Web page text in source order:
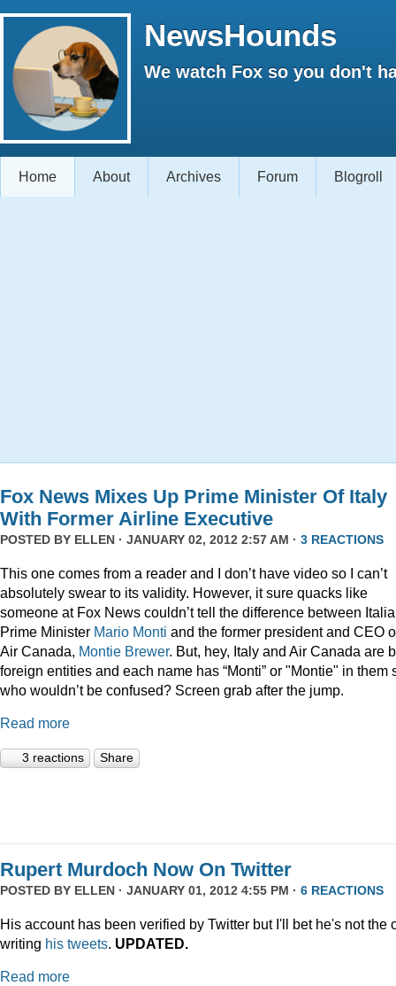
NewsHounds
We watch Fox so you don't
Home About Archives Forum Blogroll
Fox News Mixes Up Prime Minister Of Italy
With Former Airline Executive
POSTED BY ELLEN · JANUARY 02, 2012 2:57 AM · 3 REACTIONS
This one comes from a reader and I don’t have video so I can’t
absolutely swear to its validity. However, it sure quacks like
someone at Fox News couldn’t tell the difference between
Prime Minister Mario Monti and the former president and CEO
Air Canada, Montie Brewer. But, hey, Italy and Air Canada are
foreign entities and each name has “Monti” or "Montie" in them
who wouldn’t be confused? Screen grab after the jump.
Read more
3 reactions Share
Rupert Murdoch Now On Twitter
POSTED BY ELLEN · JANUARY 01, 2012 4:55 PM · 6 REACTIONS
His account has been verified by Twitter but I'll bet he's not the
writing his tweets. UPDATED.
Read more